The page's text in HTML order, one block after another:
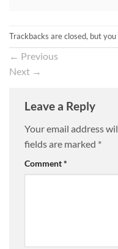
Trackbacks are closed, but you
← Previous
Next →
Leave a Reply
Your email address
fields are marked *
Comment*